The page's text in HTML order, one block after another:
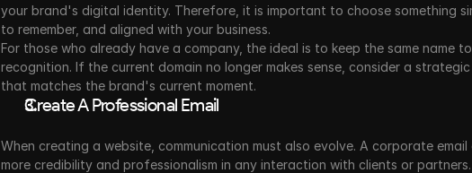
your brand's digital identity. Therefore, it is important to choose something
to remember, and aligned with your business.
For those who already have a company, the ideal is to keep the same name
recognition. If the current domain no longer makes sense, consider a
that matches the brand's current moment.
Create A Professional Email
When creating a website, communication must also evolve. A corporate email
more credibility and professionalism in any interaction with clients or partners.